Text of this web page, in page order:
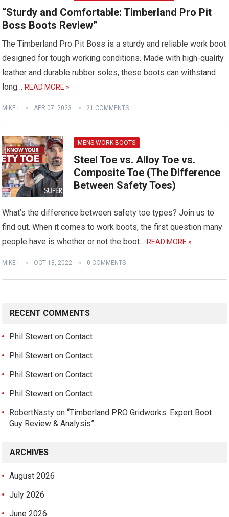
“Sturdy and Comfortable: Timberland Pro Pit
Boss Boots Review”
The Timberland Pro Pit Boss is a sturdy and reliable work boot
designed for tough working conditions. Made with high-quality
leather and durable rubber soles, these boots can withstand
long…READ MORE »
MIKE I APR 07, 2023 21 COMMENTS
MENS WORK BOOTS
Steel Toe vs. Alloy Toe vs.
Composite Toe (The Difference
Between Safety Toes)
What’s the difference between safety toe types? Join us to
find out. When it comes to work boots, the first question many
people have is whether or not the boot…READ MORE »
MIKE I OCT 18, 2022 0 COMMENTS
RECENT COMMENTS
Phil Stewart onContact
Phil Stewart onContact
Phil Stewart onContact
Phil Stewart onContact
RobertNasty on“Timberland PRO Gridworks: Expert Boot
Guy Review & Analysis”
ARCHIVES
August 2026
July 2026
June 2026